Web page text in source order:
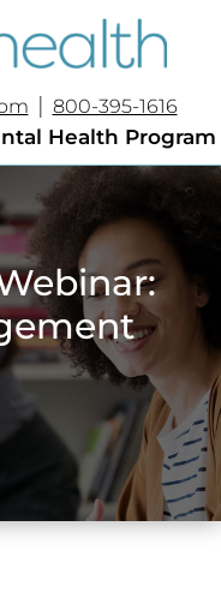
| 800-395-1616
Health Program